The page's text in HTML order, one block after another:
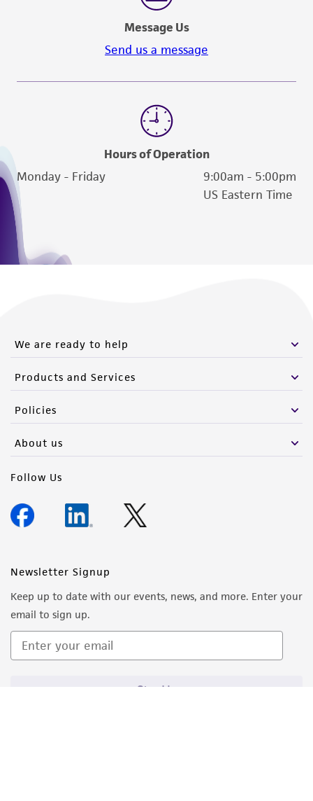
Message Us
Send us a message
Hours of Operation
Monday - Friday
9:00am - 5:00pm
US Eastern Time
We are ready to help
Products and Services
Policies
About us
Follow Us
Newsletter Signup
Keep up to date with our events, news, and more. Enter your
email to sign up.
Sign Up